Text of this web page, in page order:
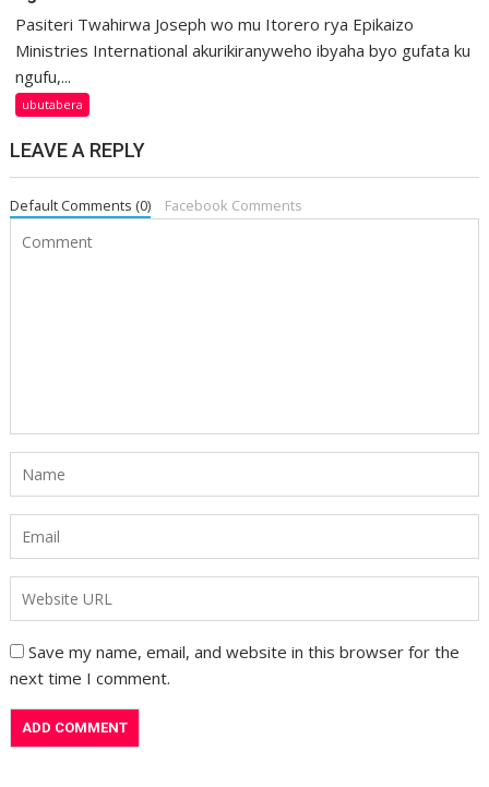
Pasiteri Twahirwa Joseph wo mu Itorero rya Epikaizo
Ministries International akurikiranyweho ibyaha byo gufata ku
ngufu,...
ubutabera
LEAVE A REPLY
Default Comments (0) Facebook Comments
Save my name, email, and website in this browser for the
next time I comment.